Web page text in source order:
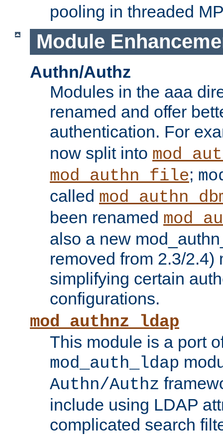
pooling in threaded
Module
Authn/Authz
Modules in the aaa
renamed and offer
authentication. For
now split into
mod_authn_file;
called
been renamed
also a new
removed from 2.3/2.4)
simplifying certain
configurations.
mod_authnz_ldap
This module is a port
mod_auth_ldap
Authn/Authz
include using LDAP
complicated search